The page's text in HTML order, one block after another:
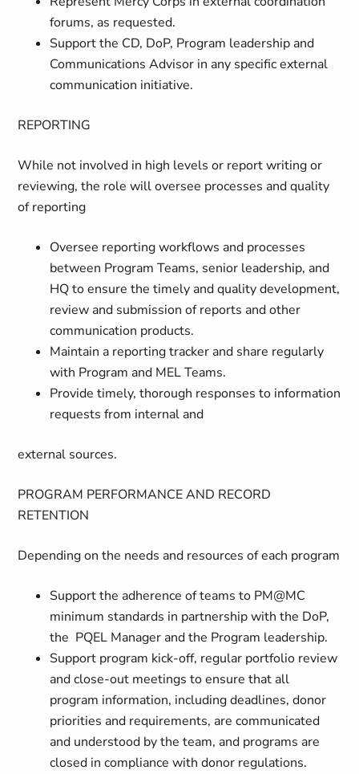
forums, as requested.
Support the CD, DoP, Program leadership and
Communications Advisor in any specific external
communication initiative.
REPORTING
While not involved in high levels or report writing or
reviewing, the role will oversee processes and quality
of reporting
Oversee reporting workflows and processes
between Program Teams, senior leadership, and
HQ to ensure the timely and quality development,
review and submission of reports and other
communication products.
Maintain a reporting tracker and share regularly
with Program and MEL Teams.
Provide timely, thorough responses to information
requests from internal and
external sources.
PROGRAM PERFORMANCE AND RECORD
RETENTION
Depending on the needs and resources of each program
Support the adherence of teams to PM@MC
minimum standards in partnership with the DoP,
the PQEL Manager and the Program leadership.
Support program kick-off, regular portfolio review
and close-out meetings to ensure that all
program information, including deadlines, donor
priorities and requirements, are communicated
and understood by the team, and programs are
closed in compliance with donor regulations.